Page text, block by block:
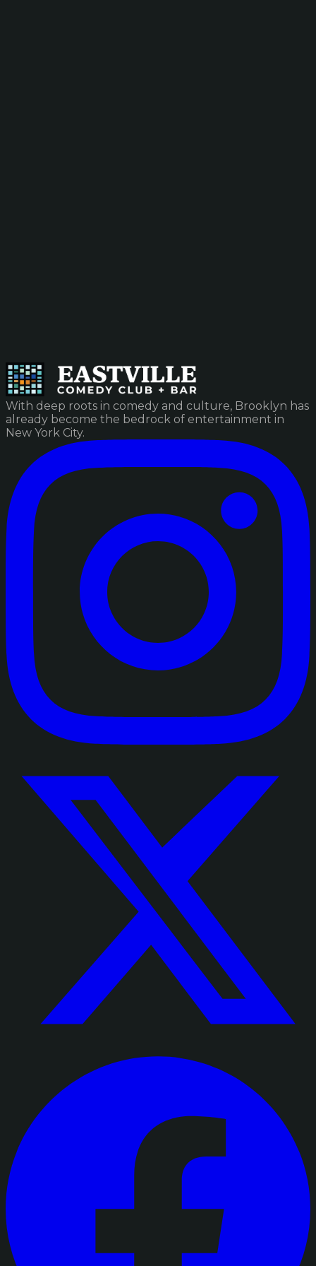
With deep roots in comedy and culture, Brooklyn has
already become the bedrock of entertainment in
New York City.